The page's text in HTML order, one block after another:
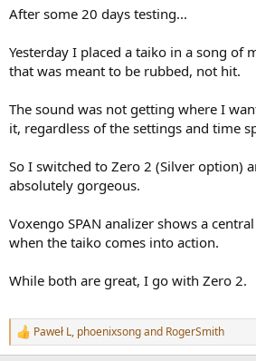
After some 20 days testing...
Yesterday I placed a taiko in a song of
that was meant to be rubbed, not hit.
The sound was not getting where I
it, regardless of the settings and time
So I switched to Zero 2 (Silver option)
absolutely gorgeous.
Voxengo SPAN analizer shows a
when the taiko comes into action.
While both are great, I go with Zero 2.
R
e
Paweł L, phoenixsongand RogerSmith